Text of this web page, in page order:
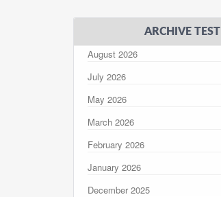
ARCHIVE TEST
August 2026
July 2026
May 2026
March 2026
February 2026
January 2026
December 2025